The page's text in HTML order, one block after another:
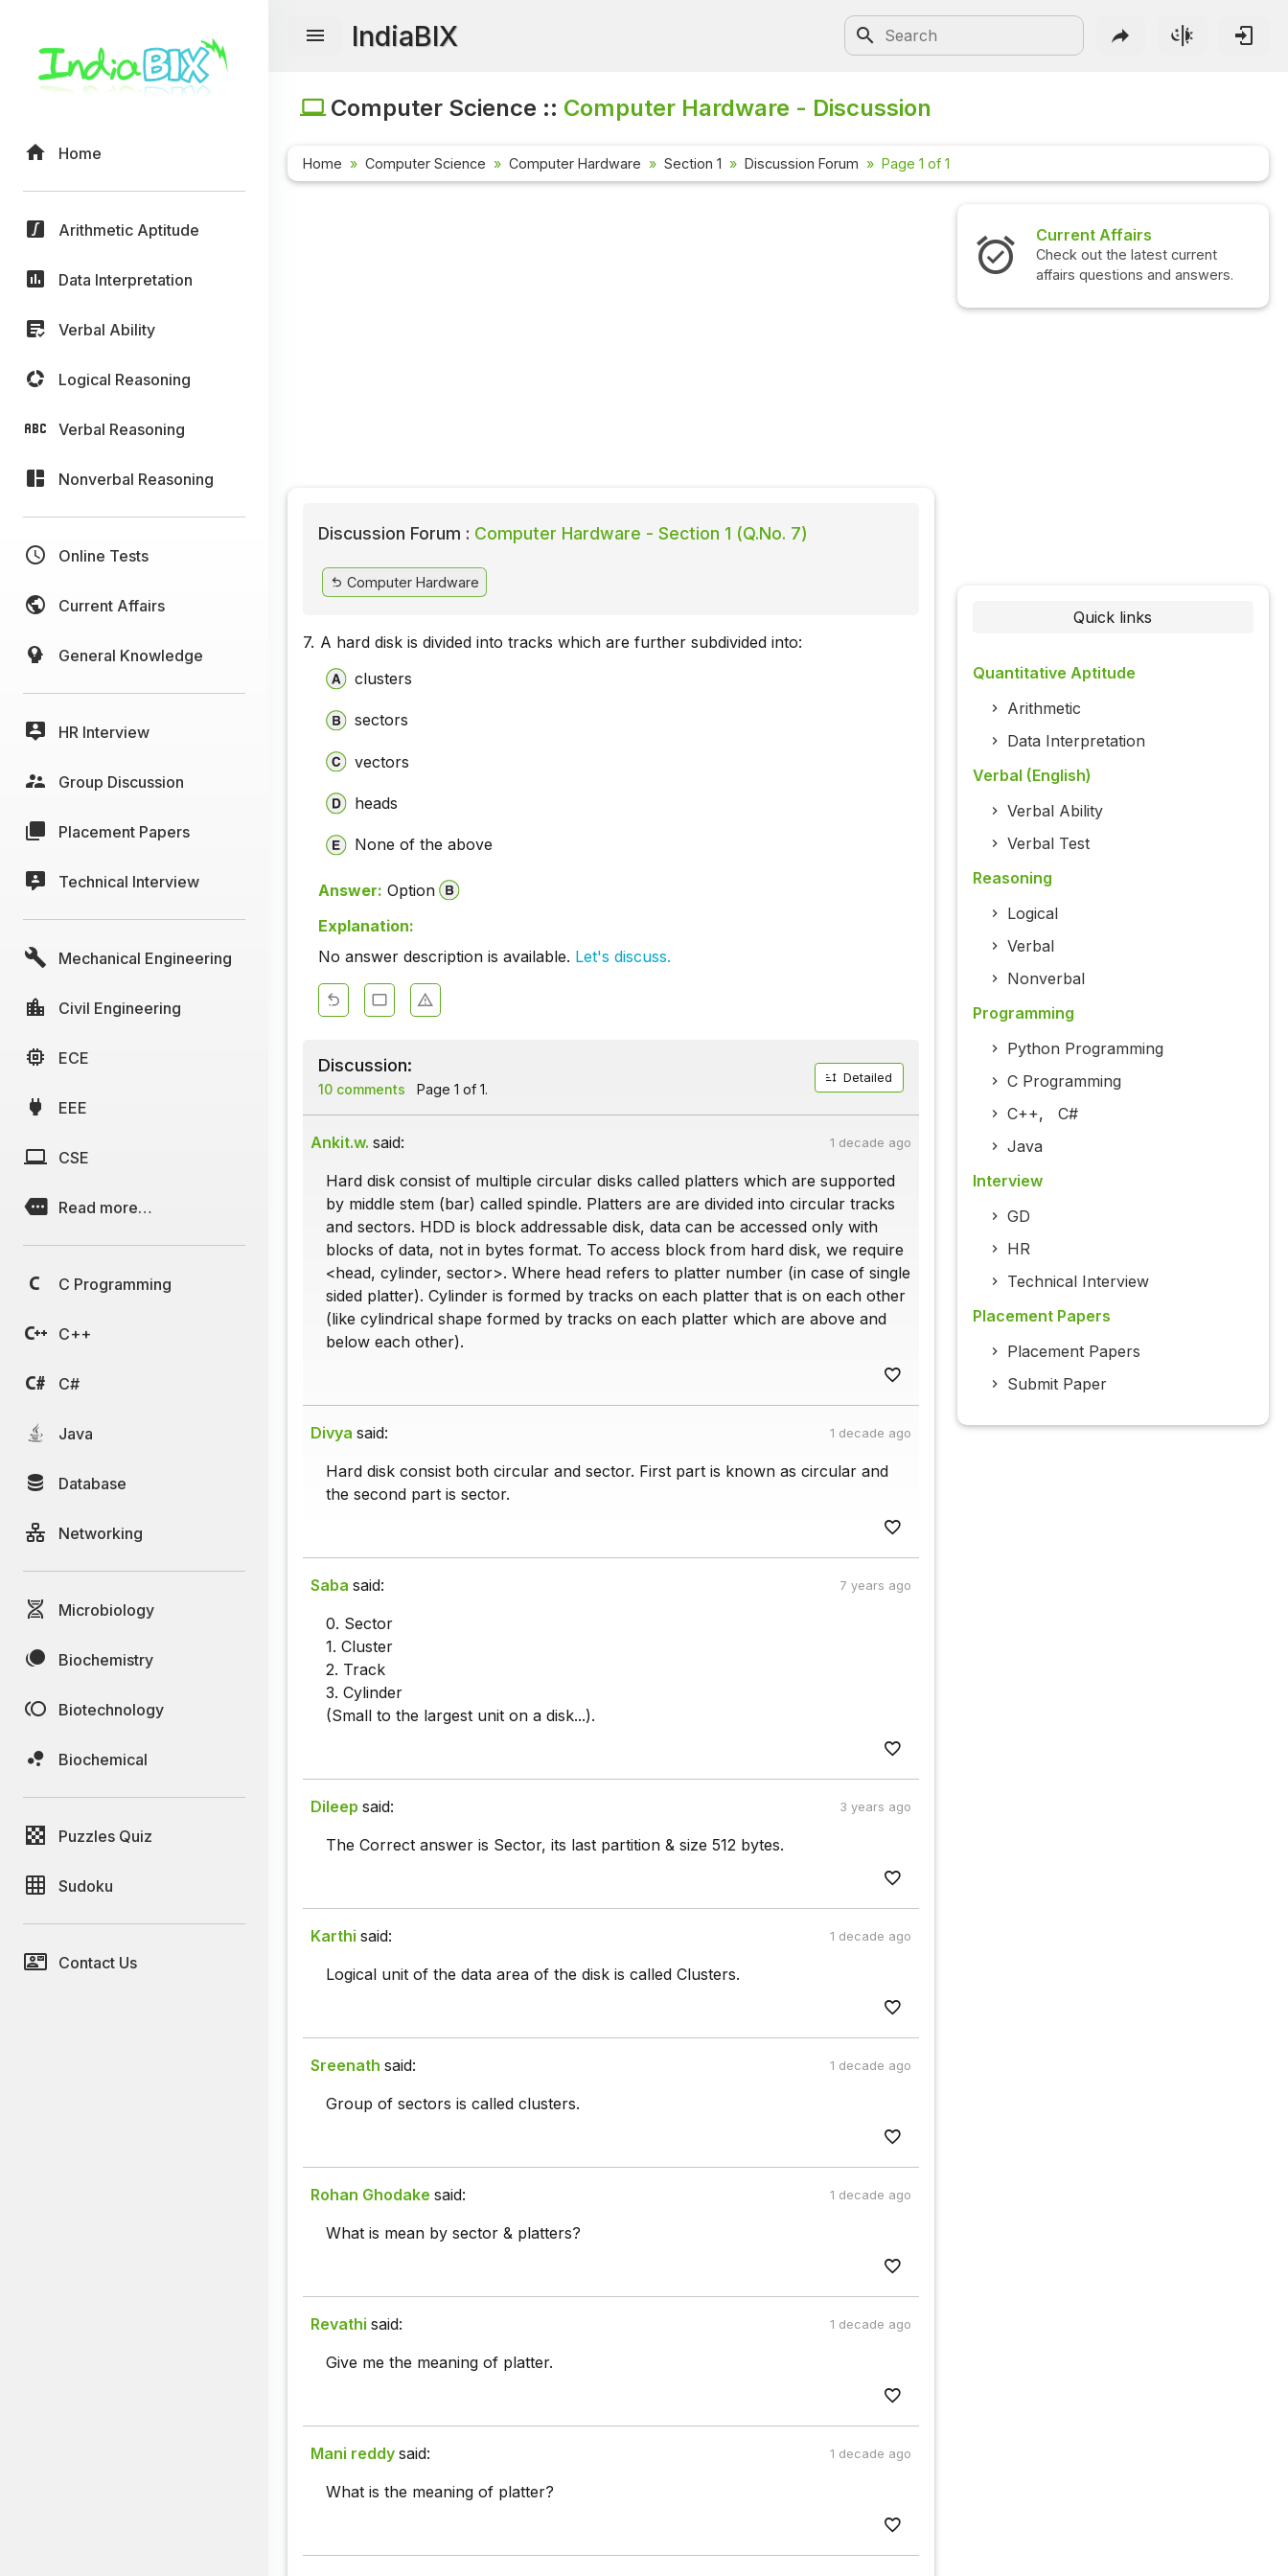
Home
Arithmetic Aptitude
Data Interpretation
Verbal Ability
Logical Reasoning
Verbal Reasoning
Nonverbal Reasoning
Online Tests
Current Affairs
General Knowledge
HR Interview
Group Discussion
Placement Papers
Technical Interview
Mechanical Engineering
Civil Engineering
ECE
EEE
CSE
Read more…
C Programming
C++
C#
Java
Database
Networking
Microbiology
Biochemistry
Biotechnology
Biochemical
Puzzles Quiz
Sudoku
Contact Us
IndiaBIX
Computer Science :: Computer Hardware - Discussion
Home Computer Science Computer Hardware Section 1 Discussion Forum Page 1 of 1
Discussion Forum : Computer Hardware - Section 1 (Q.No. 7)
Computer Hardware
7. A hard disk is divided into tracks which are further subdivided into:
clusters
sectors
vectors
heads
None of the above
Answer: Option
Explanation:
No answer description is available. Let's discuss.
Discussion:
10 comments Page 1 of 1.
Detailed
Ankit.w. said: 1 decade ago
Hard disk consist of multiple circular disks called platters which are supported
by middle stem (bar) called spindle. Platters are are divided into circular tracks
and sectors. HDD is block addressable disk, data can be accessed only with
blocks of data, not in bytes format. To access block from hard disk, we require
<head, cylinder, sector>. Where head refers to platter number (in case of single
sided platter). Cylinder is formed by tracks on each platter that is on each other
(like cylindrical shape formed by tracks on each platter which are above and
below each other).
Divya said: 1 decade ago
Hard disk consist both circular and sector. First part is known as circular and
the second part is sector.
Saba said: 7 years ago
0. Sector
1. Cluster
2. Track
3. Cylinder
(Small to the largest unit on a disk...).
Dileep said: 3 years ago
The Correct answer is Sector, its last partition & size 512 bytes.
Karthi said: 1 decade ago
Logical unit of the data area of the disk is called Clusters.
Sreenath said: 1 decade ago
Group of sectors is called clusters.
Rohan Ghodake said: 1 decade ago
What is mean by sector & platters?
Revathi said: 1 decade ago
Give me the meaning of platter.
Mani reddy said: 1 decade ago
What is the meaning of platter?
Current Affairs
Check out the latest current
affairs questions and answers.
Quick links
Quantitative Aptitude
Arithmetic
Data Interpretation
Verbal (English)
Verbal Ability
Verbal Test
Reasoning
Logical
Verbal
Nonverbal
Programming
Python Programming
C Programming
C++, C#
Java
Interview
GD
HR
Technical Interview
Placement Papers
Placement Papers
Submit Paper